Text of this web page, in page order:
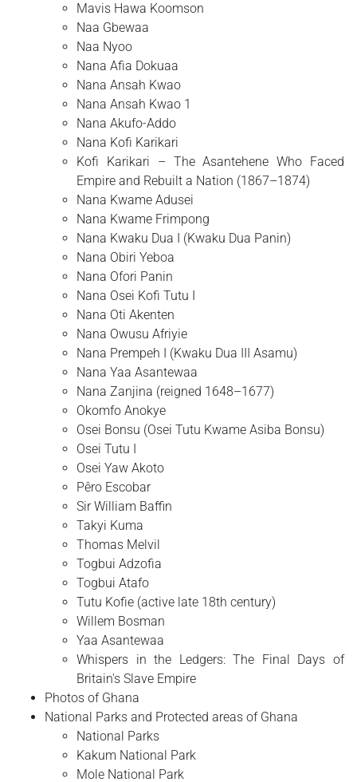
Mavis Hawa Koomson
Naa Gbewaa
Naa Nyoo
Nana Afia Dokuaa
Nana Ansah Kwao
Nana Ansah Kwao 1
Nana Akufo-Addo
Nana Kofi Karikari
Kofi Karikari – The Asantehene Who Faced
Empire and Rebuilt a Nation (1867–1874)
Nana Kwame Adusei
Nana Kwame Frimpong
Nana Kwaku Dua I (Kwaku Dua Panin)
Nana Obiri Yeboa
Nana Ofori Panin
Nana Osei Kofi Tutu I
Nana Oti Akenten
Nana Owusu Afriyie
Nana Prempeh I (Kwaku Dua III Asamu)
Nana Yaa Asantewaa
Nana Zanjina (reigned 1648–1677)
Okomfo Anokye
Osei Bonsu (Osei Tutu Kwame Asiba Bonsu)
Osei Tutu I
Osei Yaw Akoto
Pêro Escobar
Sir William Baffin
Takyi Kuma
Thomas Melvil
Togbui Adzofia
Togbui Atafo
Tutu Kofie (active late 18th century)
Willem Bosman
Yaa Asantewaa
Whispers in the Ledgers: The Final Days of
Britain's Slave Empire
Photos of Ghana
National Parks and Protected areas of Ghana
National Parks
Kakum National Park
Mole National Park